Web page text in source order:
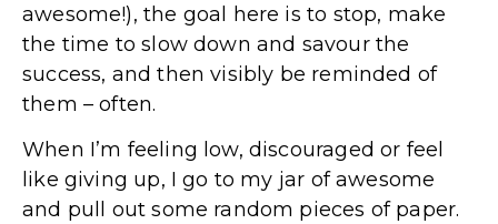
awesome!), the goal here is to stop, make
the time to slow down and savour the
success, and then visibly be reminded of
them – often.
When I’m feeling low, discouraged or feel
like giving up, I go to my jar of awesome
and pull out some random pieces of paper.